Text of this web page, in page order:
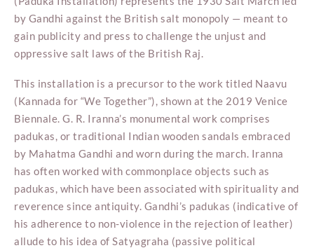
by Gandhi against the British salt monopoly — meant to
gain publicity and press to challenge the unjust and
oppressive salt laws of the British Raj.
This installation is a precursor to the work titled Naavu
(Kannada for “We Together”), shown at the 2019 Venice
Biennale. G. R. Iranna’s monumental work comprises
padukas, or traditional Indian wooden sandals embraced
by Mahatma Gandhi and worn during the march. Iranna
has often worked with commonplace objects such as
padukas, which have been associated with spirituality and
reverence since antiquity. Gandhi’s padukas (indicative of
his adherence to non-violence in the rejection of leather)
allude to his idea of Satyagraha (passive political